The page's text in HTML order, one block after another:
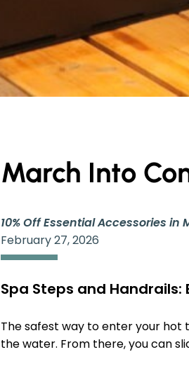
March Into
10% Off Essential Accessories in
February 27, 2026
Spa Steps and Handrails:
The safest way to enter your hot
the water. From there, you can